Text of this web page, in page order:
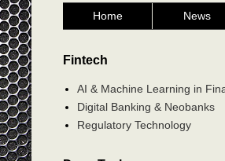
Home News
Fintech
AI & Machine Learning in
Digital Banking & Neobanks
Regulatory Technology